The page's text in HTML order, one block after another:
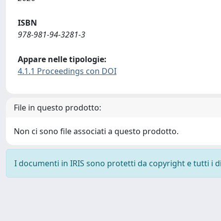
ISBN
978-981-94-3281-3
Appare nelle tipologie:
4.1.1 Proceedings con DOI
File in questo prodotto:
Non ci sono file associati a questo prodotto.
I documenti in IRIS sono protetti da copyright e tutti i